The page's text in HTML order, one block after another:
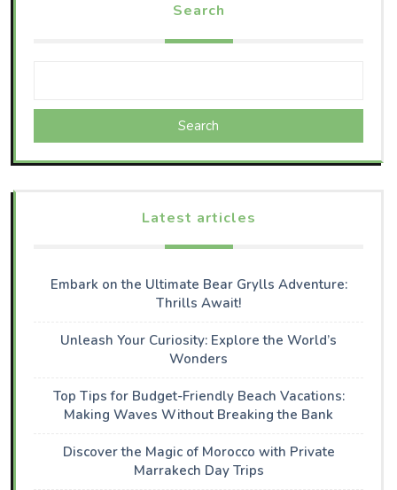
Search
Search
Latest articles
Embark on the Ultimate Bear Grylls Adventure:
Thrills Await!
Unleash Your Curiosity: Explore the World’s
Wonders
Top Tips for Budget-Friendly Beach Vacations:
Making Waves Without Breaking the Bank
Discover the Magic of Morocco with Private
Marrakech Day Trips